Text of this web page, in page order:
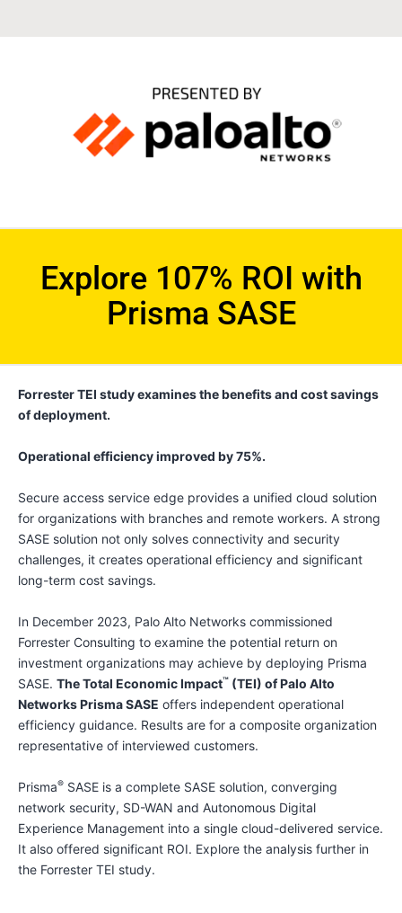
Explore 107% ROI with
Prisma SASE
Forrester TEI study examines the benefits and cost savings
of deployment.
Operational efficiency improved by 75%.
Secure access service edge provides a unified cloud solution
for organizations with branches and remote workers. A strong
SASE solution not only solves connectivity and security
challenges, it creates operational efficiency and significant
long-term cost savings.
In December 2023, Palo Alto Networks commissioned
Forrester Consulting to examine the potential return on
investment organizations may achieve by deploying Prisma
SASE. The Total Economic Impact™ (TEI) of Palo Alto
Networks Prisma SASE offers independent operational
efficiency guidance. Results are for a composite organization
representative of interviewed customers.
Prisma®️ SASE is a complete SASE solution, converging
network security, SD-WAN and Autonomous Digital
Experience Management into a single cloud-delivered service.
It also offered significant ROI. Explore the analysis further in
the Forrester TEI study.